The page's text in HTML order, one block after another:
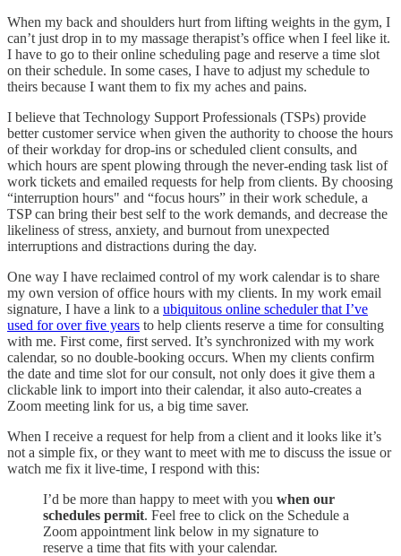
When my back and shoulders hurt from lifting weights in the gym, I
can’t just drop in to my massage therapist’s office when I feel like it.
I have to go to their online scheduling page and reserve a time slot
on their schedule. In some cases, I have to adjust my schedule to
theirs because I want them to fix my aches and pains.
I believe that Technology Support Professionals (TSPs) provide
better customer service when given the authority to choose the hours
of their workday for drop-ins or scheduled client consults, and
which hours are spent plowing through the never-ending task list of
work tickets and emailed requests for help from clients. By choosing
“interruption hours" and “focus hours” in their work schedule, a
TSP can bring their best self to the work demands, and decrease the
likeliness of stress, anxiety, and burnout from unexpected
interruptions and distractions during the day.
One way I have reclaimed control of my work calendar is to share
my own version of office hours with my clients. In my work email
signature, I have a link to a ubiquitous online scheduler that I’ve
used for over five years to help clients reserve a time for consulting
with me. First come, first served. It’s synchronized with my work
calendar, so no double-booking occurs. When my clients confirm
the date and time slot for our consult, not only does it give them a
clickable link to import into their calendar, it also auto-creates a
Zoom meeting link for us, a big time saver.
When I receive a request for help from a client and it looks like it’s
not a simple fix, or they want to meet with me to discuss the issue or
watch me fix it live-time, I respond with this:
I’d be more than happy to meet with you when our
schedules permit. Feel free to click on the Schedule a
Zoom appointment link below in my signature to
reserve a time that fits with your calendar.